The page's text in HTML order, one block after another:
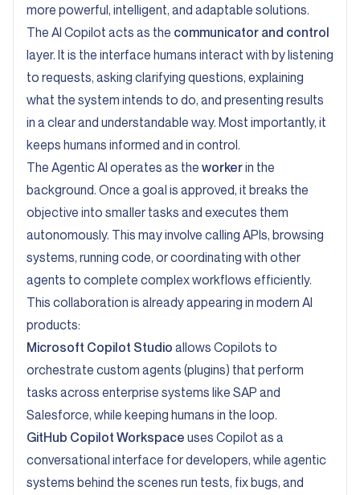
more powerful, intelligent, and adaptable solutions.
The AI Copilot acts as the communicator and control
layer. It is the interface humans interact with by listening
to requests, asking clarifying questions, explaining
what the system intends to do, and presenting results
in a clear and understandable way. Most importantly, it
keeps humans informed and in control.
The Agentic AI operates as the workerin the
background. Once a goal is approved, it breaks the
objective into smaller tasks and executes them
autonomously. This may involve calling APIs, browsing
systems, running code, or coordinating with other
agents to complete complex workflows efficiently.
This collaboration is already appearing in modern AI
products:
Microsoft Copilot Studio allows Copilots to
orchestrate custom agents (plugins) that perform
tasks across enterprise systems like SAP and
Salesforce, while keeping humans in the loop.
GitHub Copilot Workspace uses Copilot as a
conversational interface for developers, while agentic
systems behind the scenes run tests, fix bugs, and